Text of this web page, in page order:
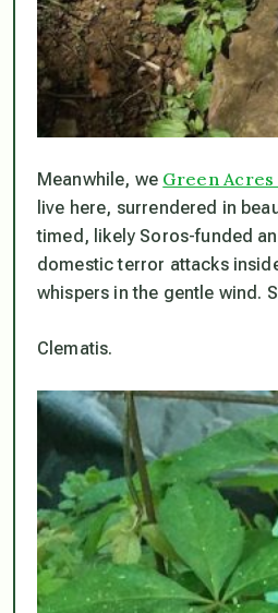
Meanwhile, we Green Acres
live here, surrendered in
timed, likely Soros-funded
domestic terror attacks
whispers in the gentle wind.
Clematis.